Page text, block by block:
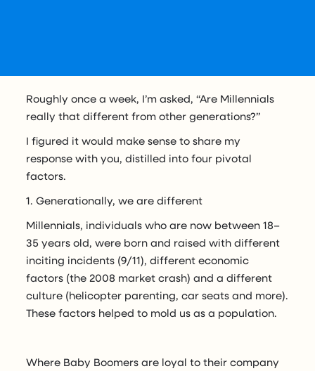
Roughly once a week, I’m asked, “Are Millennials
really that different from other generations?”
I figured it would make sense to share my
response with you, distilled into four pivotal
factors.
1. Generationally, we are different
Millennials, individuals who are now between 18–
35 years old, were born and raised with different
inciting incidents (9/11), different economic
factors (the 2008 market crash) and a different
culture (helicopter parenting, car seats and more).
These factors helped to mold us as a population.
Where Baby Boomers are loyal to their company